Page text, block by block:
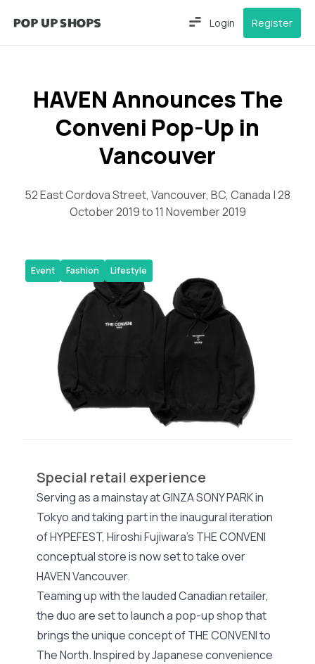
Login Register
HAVEN Announces The
Conveni Pop-Up in
Vancouver
52 East Cordova Street, Vancouver, BC, Canada | 28
October 2019 to 11 November 2019
Event Fashion Lifestyle
Special retail experience
Serving as a mainstay at GINZA SONY PARK in
Tokyo and taking part in the inaugural iteration
of HYPEFEST, Hiroshi Fujiwara’s THE CONVENI
conceptual store is now set to take over
HAVEN Vancouver.
Teaming up with the lauded Canadian retailer,
the duo are set to launch a pop-up shop that
brings the unique concept of THE CONVENI to
The North. Inspired by Japanese convenience